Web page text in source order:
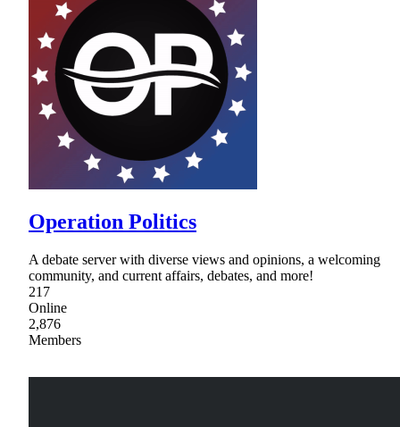
Operation Politics
A debate server with diverse views and opinions, a welcoming
community, and current affairs, debates, and more!
217
Online
2,876
Members